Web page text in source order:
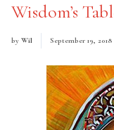
Wisdom’s
by Wil September 19, 2018